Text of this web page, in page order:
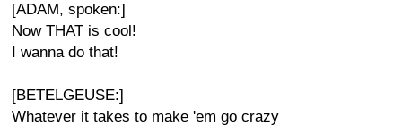
[ADAM, spoken:]
Now THAT is cool!
I wanna do that!
[BETELGEUSE:]
Whatever it takes to make 'em go crazy